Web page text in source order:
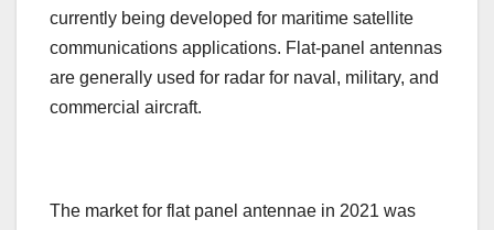
currently being developed for maritime satellite
communications applications. Flat-panel antennas
are generally used for radar for naval, military, and
commercial aircraft.
The market for flat panel antennae in 2021 was